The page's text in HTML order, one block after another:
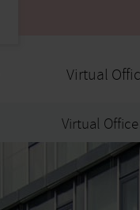
Virtual
Virtual Office